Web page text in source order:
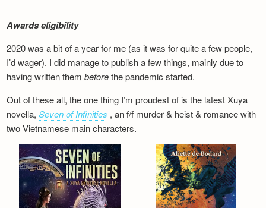
Awards eligibility
2020 was a bit of a year for me (as it was for quite a few people,
I’d wager). I did manage to publish a few things, mainly due to
having written thembeforethe pandemic started.
Out of these all, the one thing I’m proudest of is the latest Xuya
novella,Seven of Infinities , an f/f murder & heist & romance with
two Vietnamese main characters.